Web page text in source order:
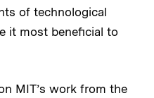
of technological
it most beneficial to
MIT’s work from the